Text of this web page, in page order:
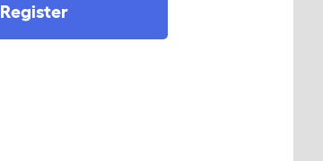
Register